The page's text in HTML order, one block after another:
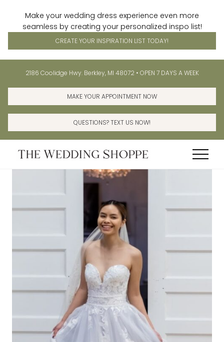
Make your wedding dress experience even more
seamless by creating your personalized inspo list!
CREATE YOUR INSPIRATION LIST TODAY!
content
sidebar
Before
Header
2186 Coolidge Hwy. Berkley, MI 48072 • OPEN 7 DAYS A WEEK
MAKE YOUR APPOINTMENT NOW
QUESTIONS? TEXT US NOW!
Menu